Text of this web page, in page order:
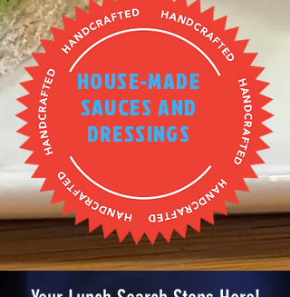
HOUSE-MADE
SAUCES AND
DRESSINGS